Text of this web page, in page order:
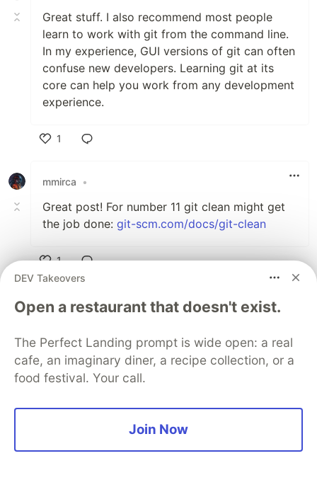
Great stuff. I also recommend most people
learn to work with git from the command line.
In my experience, GUI versions of git can often
confuse new developers. Learning git at its
core can help you work from any development
experience.
1
mmirca
•
Great post! For number 11 git clean might get
the job done: git-scm.com/docs/git-clean
1
Like
Jason McCreary
•
option.
1
•
Absolutely. Some things are definitely easier
DEV Takeovers
Open a restaurant that doesn't exist.
The Perfect Landing prompt is wide open: a real
cafe, an imaginary diner, a recipe collection, or a
food festival. Your call.
Join Now